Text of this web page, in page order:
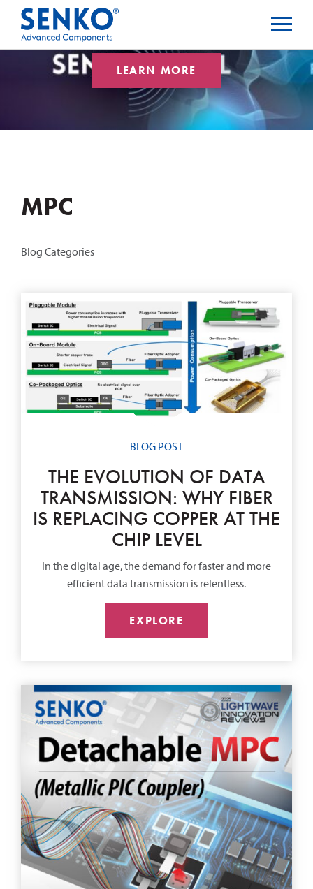
LEARN MORE
MPC
Blog Categories
BLOG POST
THE EVOLUTION OF DATA
TRANSMISSION: WHY FIBER
IS REPLACING COPPER AT THE
CHIP LEVEL
In the digital age, the demand for faster and more
efficient data transmission is relentless.
EXPLORE